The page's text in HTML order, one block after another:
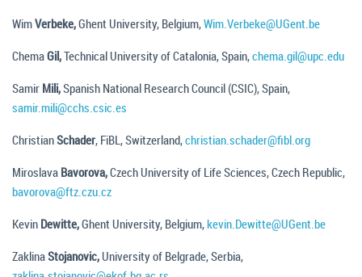
WimVerbeke,Ghent University, Belgium,Wim.Verbeke@UGent.be
ChemaGil,Technical University of Catalonia, Spain,chema.gil@upc.edu
Samir Mili,Spanish National Research Council (CSIC), Spain,
samir.mili@cchs.csic.es
Christian Schader, FiBL, Switzerland,christian.schader@fibl.org
Miroslava Bavorova,Czech University of Life Sciences, Czech Republic,
bavorova@ftz.czu.cz
Kevin Dewitte,Ghent University, Belgium,kevin.Dewitte@UGent.be
Zaklina Stojanovic,University of Belgrade, Serbia,